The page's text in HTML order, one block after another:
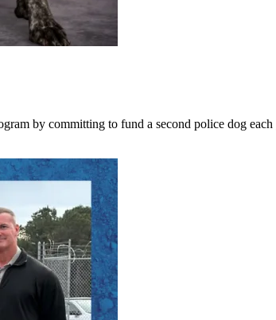
by committing to fund a second police dog each